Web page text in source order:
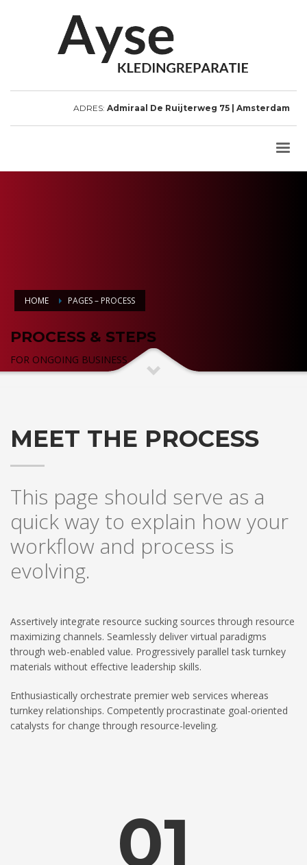
ADRES: Admiraal De Ruijterweg 75 | Amsterdam
HOME PAGES – PROCESS
PROCESS & STEPS
FOR ONGOING BUSINESS
MEET THE PROCESS
This page should serve as a
quick way to explain how your
workflow and process is
evolving.
Assertively integrate resource sucking sources through resource
maximizing channels. Seamlessly deliver virtual paradigms
through web-enabled value. Progressively parallel task turnkey
materials without effective leadership skills.
Enthusiastically orchestrate premier web services whereas
turnkey relationships. Competently procrastinate goal-oriented
catalysts for change through resource-leveling.
01